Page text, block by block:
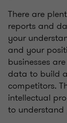
There are
reports and
your
and your
businesses
data to build
competitors.
intellectual
to